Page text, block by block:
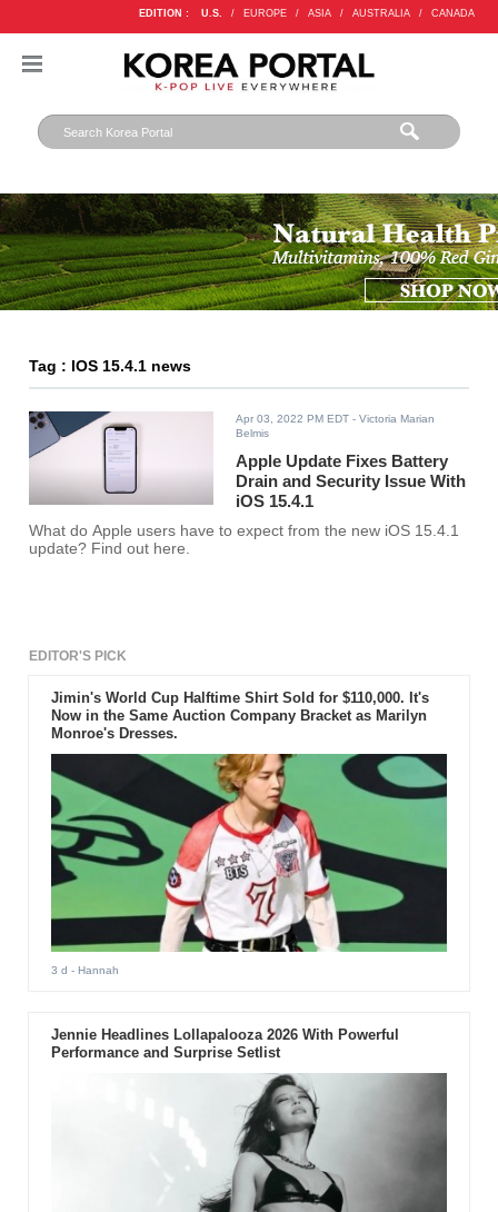
EDITION : U.S. / EUROPE / ASIA / AUSTRALIA / CANADA
Tag : IOS 15.4.1 news
Apr 03, 2022 PM EDT - Victoria Marian
Belmis
Apple Update Fixes Battery
Drain and Security Issue With
iOS 15.4.1
What do Apple users have to expect from the new iOS 15.4.1
update? Find out here.
EDITOR'S PICK
Jimin's World Cup Halftime Shirt Sold for $110,000. It's
Now in the Same Auction Company Bracket as Marilyn
Monroe's Dresses.
3 d - Hannah
Jennie Headlines Lollapalooza 2026 With Powerful
Performance and Surprise Setlist